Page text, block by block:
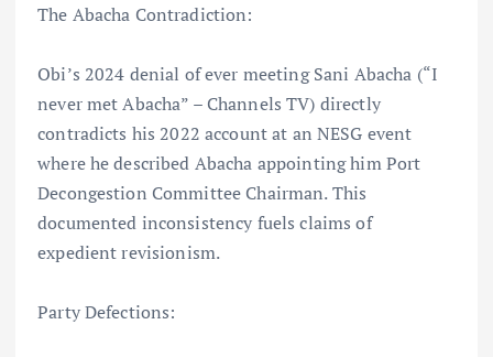
The Abacha Contradiction:
Obi’s 2024 denial of ever meeting Sani Abacha (“I
never met Abacha” – Channels TV) directly
contradicts his 2022 account at an NESG event
where he described Abacha appointing him Port
Decongestion Committee Chairman. This
documented inconsistency fuels claims of
expedient revisionism.
Party Defections: